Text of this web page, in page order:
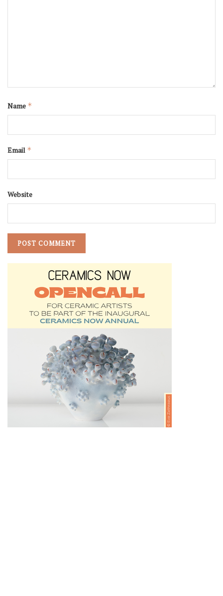
Name *
Email *
Website